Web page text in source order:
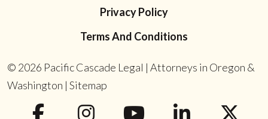
Privacy Policy
Terms And Conditions
© 2026 Pacific Cascade Legal | Attorneys in Oregon &
Washington | Sitemap